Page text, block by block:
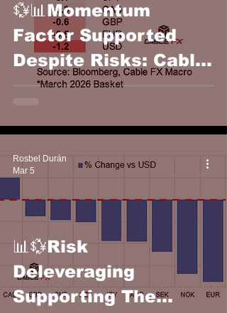
💱📊Momentum
Factor Supported
Despite Risks: Cable
FX Macro
📊💱Risk
Deleveraging
Supporting The
Rosbel Durán
Mar 5